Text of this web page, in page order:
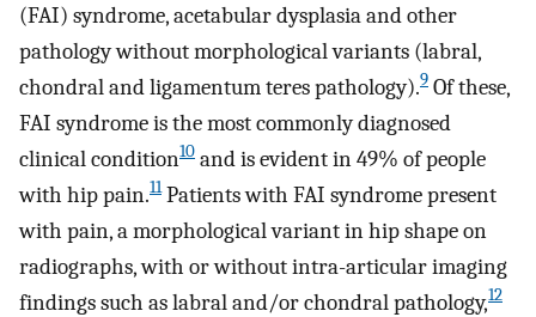
(FAI) syndrome, acetabular dysplasia and other
pathology without morphological variants (labral,
chondral and ligamentum teres pathology).9 Of these,
FAI syndrome is the most commonly diagnosed
clinical condition10 and is evident in 49% of people
with hip pain.11Patients with FAI syndrome present
with pain, a morphological variant in hip shape on
radiographs, with or without intra-articular imaging
findings such as labral and/or chondral pathology,12